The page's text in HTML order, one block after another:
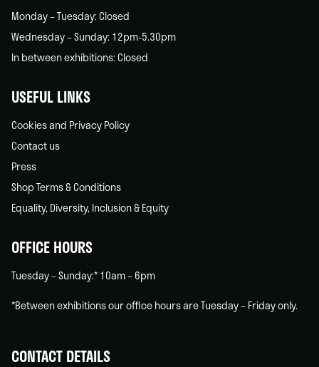
Monday – Tuesday: Closed
Wednesday – Sunday: 12pm-5.30pm
In between exhibitions: Closed
USEFUL LINKS
Cookies and Privacy Policy
Contact us
Press
Shop Terms & Conditions
Equality, Diversity, Inclusion & Equity
OFFICE HOURS
Tuesday – Sunday:* 10am – 6pm
*Between exhibitions our office hours are Tuesday – Friday only.
CONTACT DETAILS